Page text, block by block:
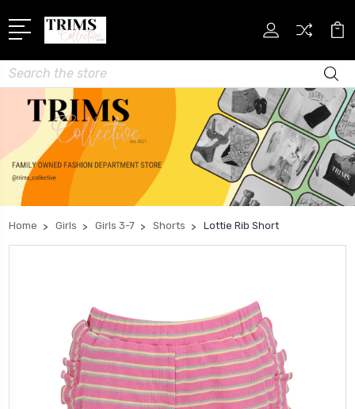
Search
Home Girls Girls 3-7 Shorts Lottie Rib Short